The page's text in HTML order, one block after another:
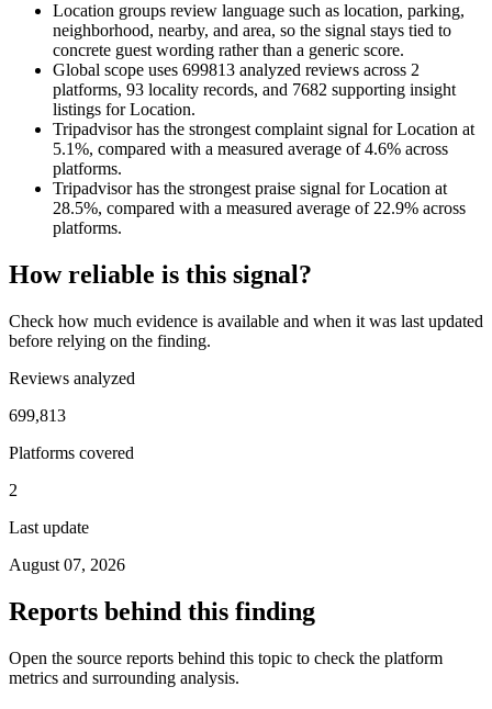
Location groups review language such as location, parking,
neighborhood, nearby, and area, so the signal stays tied to
concrete guest wording rather than a generic score.
Global scope uses 699813 analyzed reviews across 2
platforms, 93 locality records, and 7682 supporting insight
listings for Location.
Tripadvisor has the strongest complaint signal for Location at
5.1%, compared with a measured average of 4.6% across
platforms.
Tripadvisor has the strongest praise signal for Location at
28.5%, compared with a measured average of 22.9% across
platforms.
How reliable is this signal?
Check how much evidence is available and when it was last updated
before relying on the finding.
Reviews analyzed
699,813
Platforms covered
2
Last update
August 07, 2026
Reports behind this finding
Open the source reports behind this topic to check the platform
metrics and surrounding analysis.